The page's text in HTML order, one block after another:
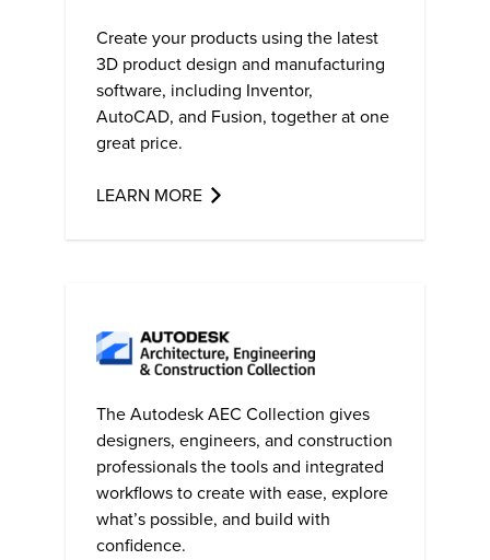
Create your products using the latest
3D product design and manufacturing
software, including Inventor,
AutoCAD, and Fusion, together at one
great price.
LEARN MORE
The Autodesk AEC Collection gives
designers, engineers, and construction
professionals the tools and integrated
workflows to create with ease, explore
what’s possible, and build with
confidence.